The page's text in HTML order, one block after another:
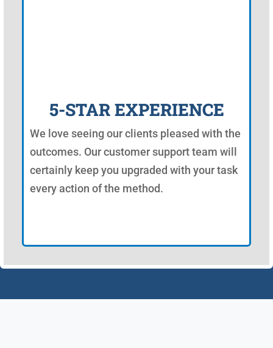
5-STAR EXPERIENCE
We love seeing our clients pleased with the
outcomes. Our customer support team will
certainly keep you upgraded with your task
every action of the method.